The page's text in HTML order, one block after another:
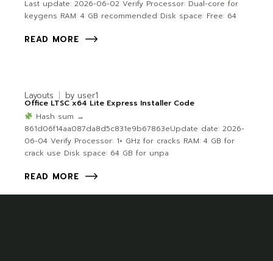
Last update: 2026-06-02 Verify Processor: Dual-core for
keygens RAM: 4 GB recommended Disk space: Free: 64
READ MORE
Layouts by user1
Office LTSC x64 Lite Express Installer Code
Hash sum →
861d06f14aa087da8d5c831e9b67863eUpdate date: 2026-
06-04 Verify Processor: 1+ GHz for cracks RAM: 4 GB for
crack use Disk space: 64 GB for unpa
READ MORE